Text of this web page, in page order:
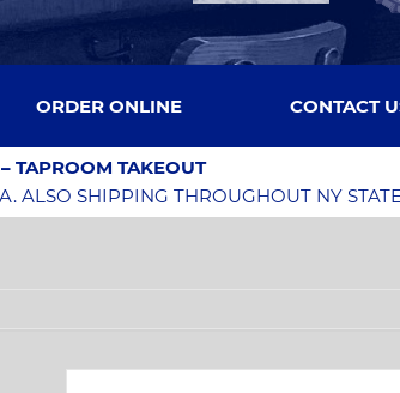
ORDER ONLINE CONTACT
TAPROOM TAKEOUT
ALSO SHIPPING THROUGHOUT NY